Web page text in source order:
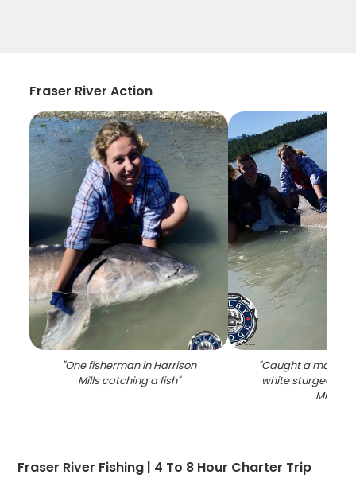
Fraser River Action
"One fisherman in Harrison
Mills catching a fish"
"Caught a
white sturgeon in
Mills
Fraser River Fishing | 4 To 8 Hour Charter Trip